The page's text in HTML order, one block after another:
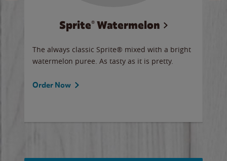
Sprite® Watermelon
The always classic Sprite® mixed with a bright
watermelon puree. As tasty as it is pretty.
Order Now